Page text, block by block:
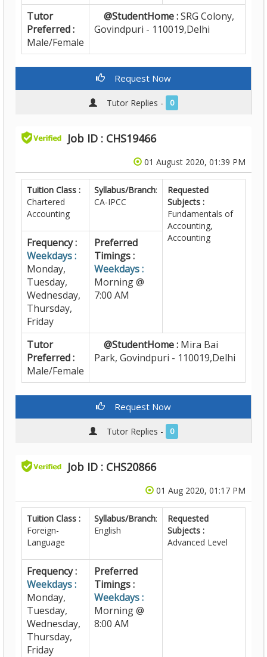
Tutor
Preferred :
Male/Female
@StudentHome :SRG Colony,
Govindpuri - 110019,Delhi
Request Now
Tutor Replies - 0
Job ID : CHS19466
01 August 2020, 01:39 PM
Tuition Class :
Chartered
Accounting
Syllabus/Branch:
CA-IPCC
Requested
Subjects :
Fundamentals of
Accounting,
Accounting
Frequency :
Weekdays :
Monday,
Tuesday,
Wednesday,
Thursday,
Friday
Preferred
Timings :
Weekdays :
Morning @
7:00 AM
Tutor
Preferred :
Male/Female
@StudentHome : Mira Bai
Park, Govindpuri - 110019,Delhi
Request Now
Tutor Replies - 0
Job ID : CHS20866
01 Aug 2020, 01:17 PM
Tuition Class :
Foreign-
Language
Syllabus/Branch:
English
Requested
Subjects :
Advanced Level
Frequency :
Weekdays :
Monday,
Tuesday,
Wednesday,
Thursday,
Friday
Preferred
Timings :
Weekdays :
Morning @
8:00 AM